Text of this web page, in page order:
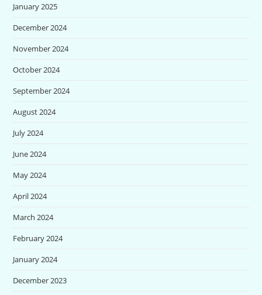
January 2025
December 2024
November 2024
October 2024
September 2024
August 2024
July 2024
June 2024
May 2024
April 2024
March 2024
February 2024
January 2024
December 2023